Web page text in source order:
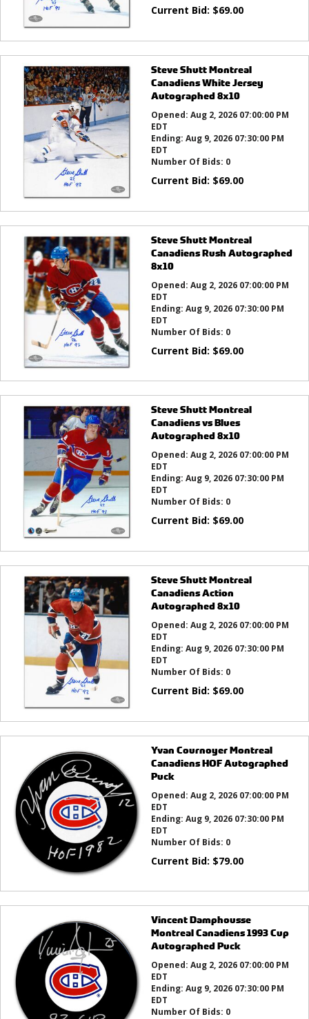
Current Bid: $69.00
Steve Shutt Montreal
Canadiens White Jersey
Autographed 8x10
Opened: Aug 2, 2026 07:00:00 PM
EDT
Ending: Aug 9, 2026 07:30:00 PM
EDT
Number Of Bids: 0
Current Bid: $69.00
Steve Shutt Montreal
Canadiens Rush Autographed
8x10
Opened: Aug 2, 2026 07:00:00 PM
EDT
Ending: Aug 9, 2026 07:30:00 PM
EDT
Number Of Bids: 0
Current Bid: $69.00
Steve Shutt Montreal
Canadiens vs Blues
Autographed 8x10
Opened: Aug 2, 2026 07:00:00 PM
EDT
Ending: Aug 9, 2026 07:30:00 PM
EDT
Number Of Bids: 0
Current Bid: $69.00
Steve Shutt Montreal
Canadiens Action
Autographed 8x10
Opened: Aug 2, 2026 07:00:00 PM
EDT
Ending: Aug 9, 2026 07:30:00 PM
EDT
Number Of Bids: 0
Current Bid: $69.00
Yvan Cournoyer Montreal
Canadiens HOF Autographed
Puck
Opened: Aug 2, 2026 07:00:00 PM
EDT
Ending: Aug 9, 2026 07:30:00 PM
EDT
Number Of Bids: 0
Current Bid: $79.00
Vincent Damphousse
Montreal Canadiens 1993 Cup
Autographed Puck
Opened: Aug 2, 2026 07:00:00 PM
EDT
Ending: Aug 9, 2026 07:30:00 PM
EDT
Number Of Bids: 0